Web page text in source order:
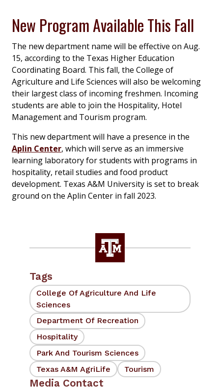
New Program Available This Fall
The new department name will be effective on Aug.
15, according to the Texas Higher Education
Coordinating Board. This fall, the College of
Agriculture and Life Sciences will also be welcoming
their largest class of incoming freshmen. Incoming
students are able to join the Hospitality, Hotel
Management and Tourism program.
This new department will have a presence in the
Aplin Center, which will serve as an immersive
learning laboratory for students with programs in
hospitality, retail studies and food product
development. Texas A&M University is set to break
ground on the Aplin Center in fall 2023.
Tags
College Of Agriculture And Life
Sciences
Department Of Recreation
Hospitality
Park And Tourism Sciences
Texas A&M AgriLife
Tourism
Media Contact